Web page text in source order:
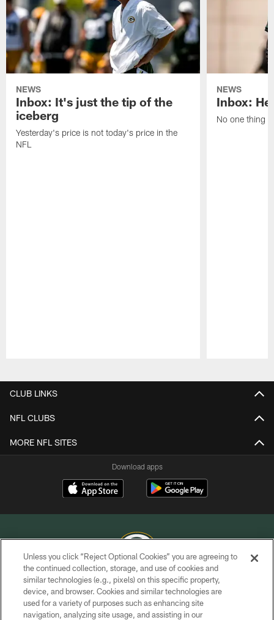
NEWS
Inbox: It's just the tip of the
iceberg
Yesterday's price is not today's price in the
NFL
NEWS
Inbox:
No one thing
CLUB LINKS
NFL CLUBS
MORE NFL SITES
Download apps
COPYRIGHT © GREEN BAY PACKERS, INC.
PRIVACY POLICY
Unless you click “Reject Optional Cookies” you are agreeing to
the continued collection, storage, and use of cookies and
similar technologies (e.g., pixels) on this specific property,
device, and browser. Cookies and similar technologies are
used for a variety of purposes such as enhancing site
navigation, analyzing site usage, and assisting in our